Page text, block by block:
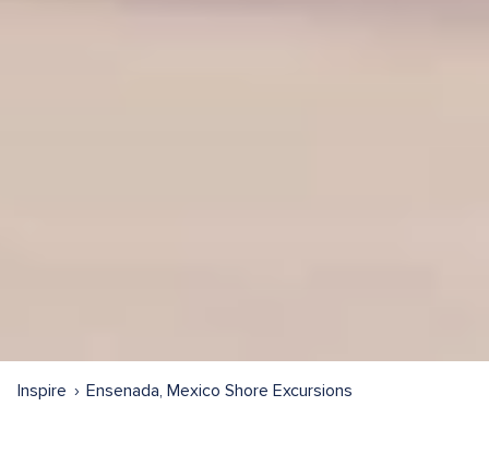
Inspire Ensenada, Mexico Shore Excursions